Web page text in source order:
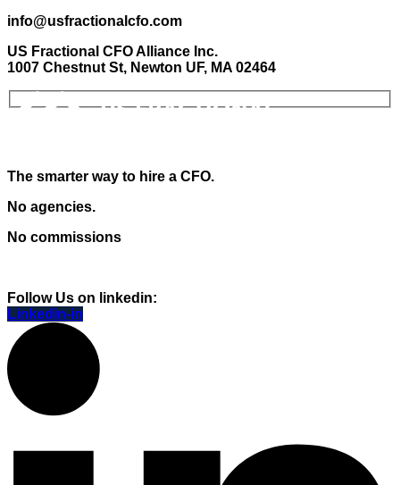
info@usfractionalcfo.com
US Fractional CFO Alliance Inc.
1007 Chestnut St, Newton UF, MA 02464
The smarter way to hire a CFO.
No agencies.
No commissions
Follow Us on linkedin:
Linkedin-in